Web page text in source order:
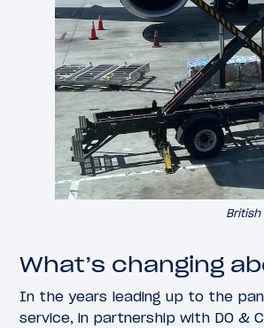
What’s changing
In the years leading up to the
service, in partnership with DO &